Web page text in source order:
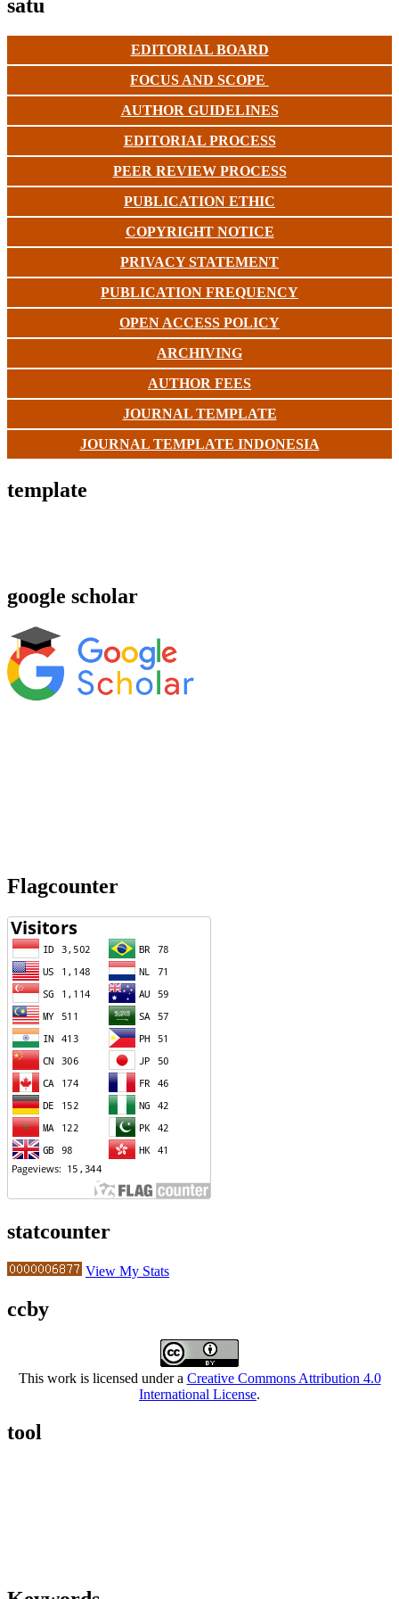
satu
EDITORIAL BOARD
FOCUS AND SCOPE
AUTHOR GUIDELINES
EDITORIAL PROCESS
PEER REVIEW PROCESS
PUBLICATION ETHIC
COPYRIGHT NOTICE
PRIVACY STATEMENT
PUBLICATION FREQUENCY
OPEN ACCESS POLICY
ARCHIVING
AUTHOR FEES
JOURNAL TEMPLATE
JOURNAL TEMPLATE INDONESIA
template
google scholar
Flagcounter
statcounter
View My Stats
ccby
This work is licensed under a Creative Commons Attribution 4.0
International License.
tool